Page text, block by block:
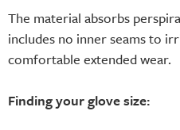
The material absorbs
includes no inner seams to
comfortable extended wear.
Finding your glove size: